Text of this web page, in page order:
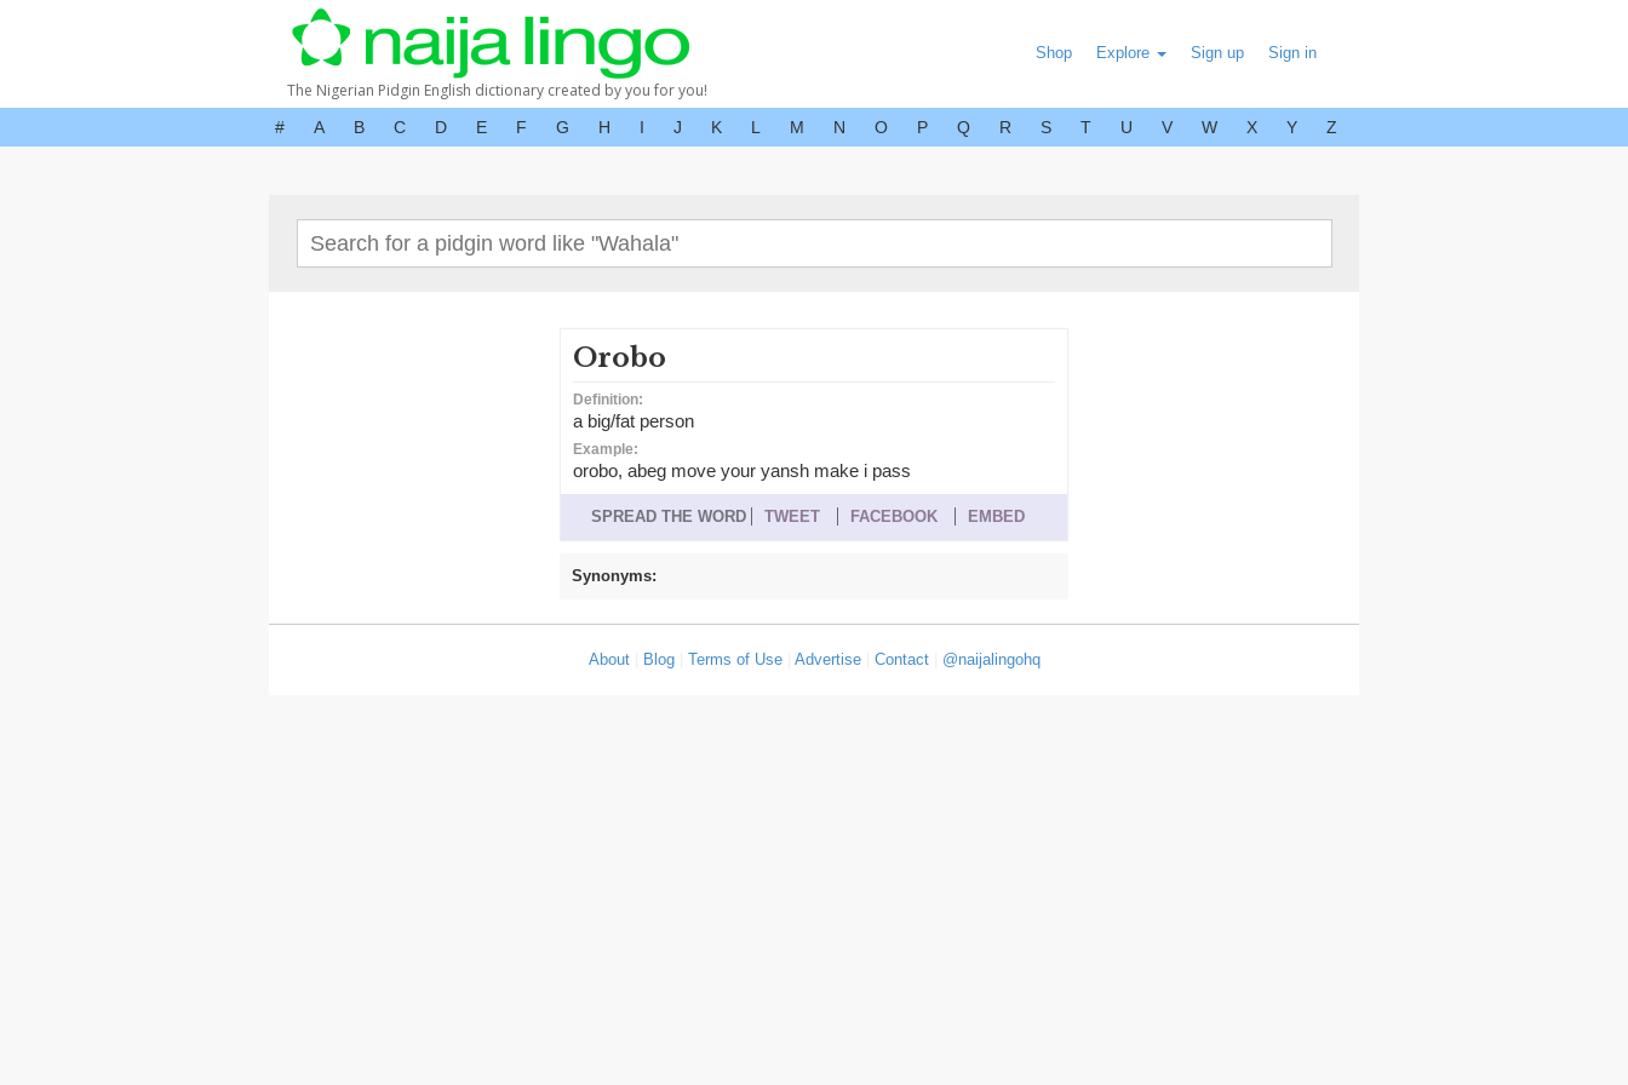
The Nigerian Pidgin English dictionary created by you for you!
Shop Explore Sign up Sign in
# A B C D E F G H I J K L M N O P Q R S T U V W X Y Z
Orobo
Definition:
a big/fat person
Example:
orobo, abeg move your yansh make i pass
SPREAD THE WORD TWEET FACEBOOK EMBED
Synonyms:
About| Blog| Terms of Use| Advertise| Contact| @naijalingohq